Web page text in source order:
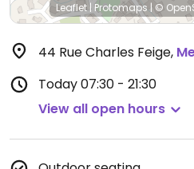
Leaflet| Protomaps | ©
44 Rue Charles Feige,
Today07:30 - 21:30
View all open hours